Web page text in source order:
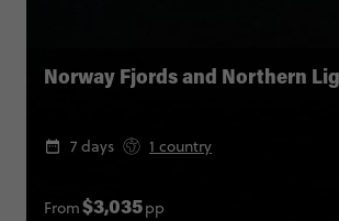
Norway Fjords and Northern
7 days 1 country
From$3,035pp